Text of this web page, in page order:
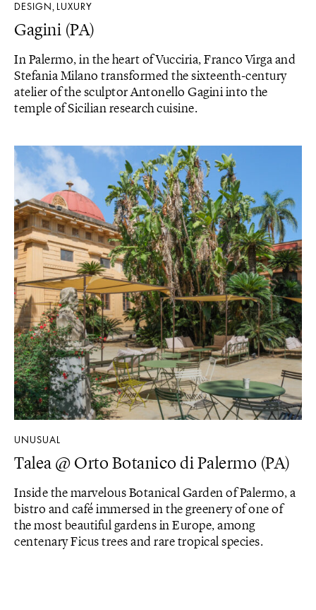
DESIGN, LUXURY
Gagini (PA)
In Palermo, in the heart of Vucciria, Franco Virga and
Stefania Milano transformed the sixteenth-century
atelier of the sculptor Antonello Gagini into the
temple of Sicilian research cuisine.
UNUSUAL
Talea @ Orto Botanico di Palermo (PA)
Inside the marvelous Botanical Garden of Palermo, a
bistro and café immersed in the greenery of one of
the most beautiful gardens in Europe, among
centenary Ficus trees and rare tropical species.